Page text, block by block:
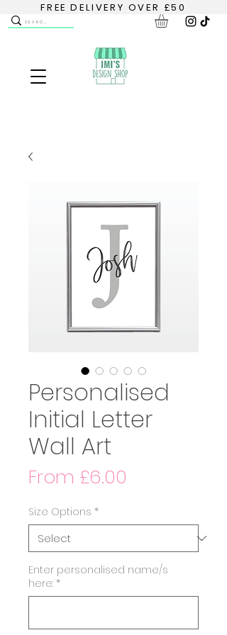
FREE DELIVERY OVER £50
Personalised
Initial Letter
Wall Art
From £6.00
Size Options *
Enter personalised name/s
here: *